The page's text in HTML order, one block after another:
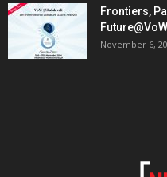
Frontiers,
November 6,